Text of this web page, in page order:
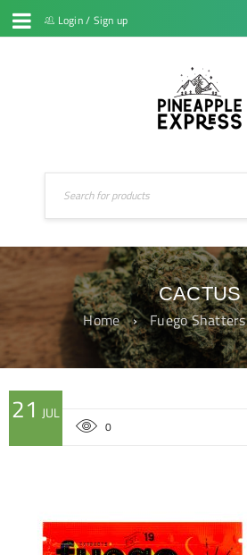
Login/ Sign up
CACTUS
Home › Fuego Shatters
21 JUL
0